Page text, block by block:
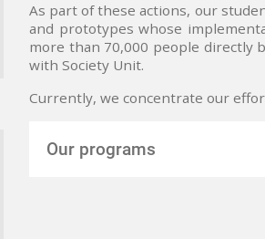
As part of these actions, our
and prototypes whose
more than 70,000 people directly
with Society Unit.
Currently, we concentrate our
Our programs